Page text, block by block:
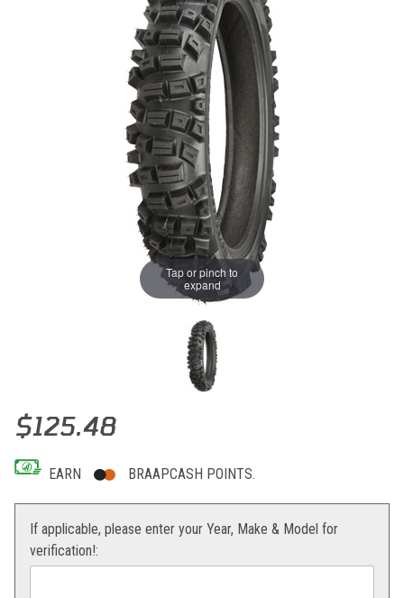
Tap or pinch to
expand
Thumbnail Filmstrip of Sedona MX907HP Hard Pack Tire 110/100-
Purchase Sedona MX907HP Hard Pack Tire 110/100-18
$125.48
EARN BRAAPCASH POINTS.
If applicable, please enter your Year, Make & Model for
verification!: